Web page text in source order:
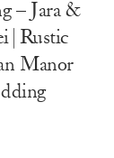
– Jara &
| Rustic
Manor